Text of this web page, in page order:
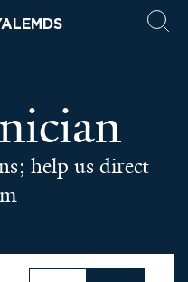
help us direct